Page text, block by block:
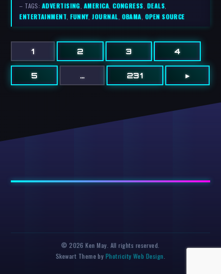
– TAGS: ADVERTISING AMERICA ,CONGRESS DEALS
ENTERTAINMENT ,FUNNY ,JOURNAL OBAMA OPEN SOURCE
1 2 3 4
5 … 231 ▸
© 2026 Ken May. All rights reserved.
Skewart Theme by Photricity Web Design.